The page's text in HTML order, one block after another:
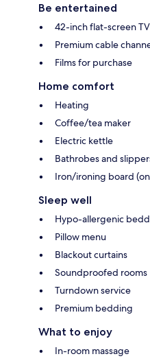
Be entertained
42-inch flat-screen TV
Premium cable
Films for purchase
Home comfort
Heating
Coffee/tea maker
Electric kettle
Bathrobes and
Iron/ironing board
Sleep well
Hypo-allergenic
Pillow menu
Blackout curtains
Soundproofed rooms
Turndown service
Premium bedding
What to enjoy
In-room massage